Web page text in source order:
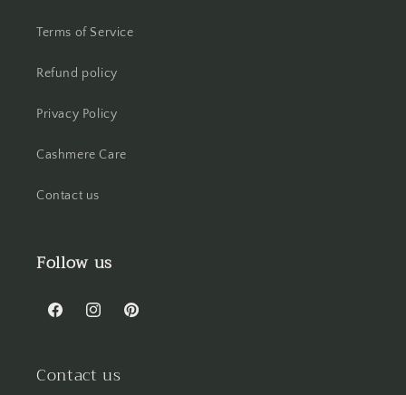
Terms of Service
Refund policy
Privacy Policy
Cashmere Care
Contact us
Follow us
FacebookInstagramPinterest
Contact us